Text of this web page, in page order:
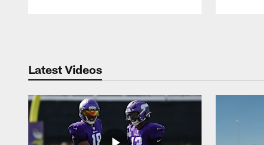
Latest Videos